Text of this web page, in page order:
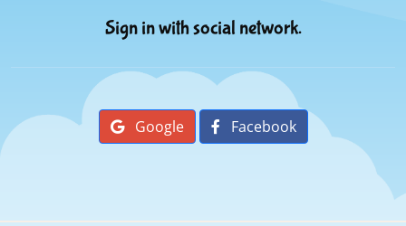
Sign in with social network.
Google Facebook